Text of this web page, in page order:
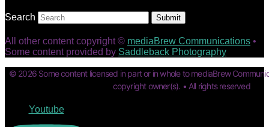
Search Submit
All other content copyright © mediaBrew Communications •
Some content provided by Saddleback Photography
© 2026 Some content licensed in part or in whole to mediaBrew
copyright owner(s). • All rights reserved
Youtube